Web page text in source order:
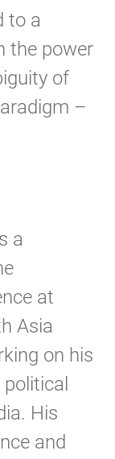
to a
the power
of
–
a
at
Asia
on his
His
and